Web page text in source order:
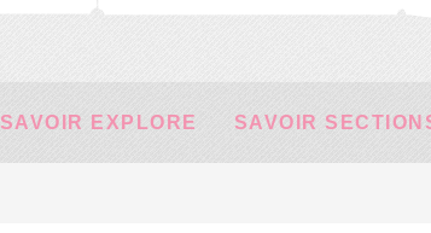
SAVOIR EXPLORE SAVOIR